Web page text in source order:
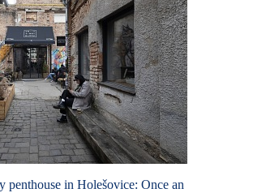
penthouse in Holešovice: Once an